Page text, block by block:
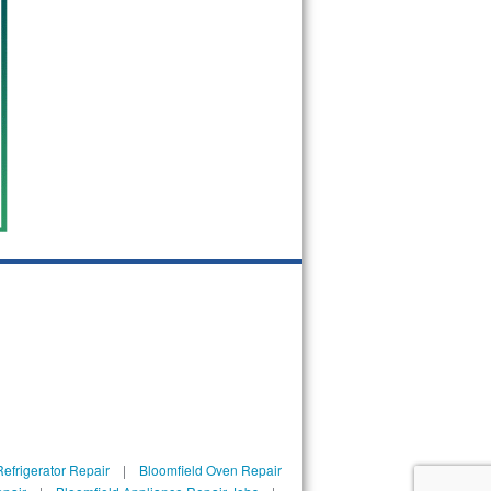
Repair| Bloomfield Oven Repair